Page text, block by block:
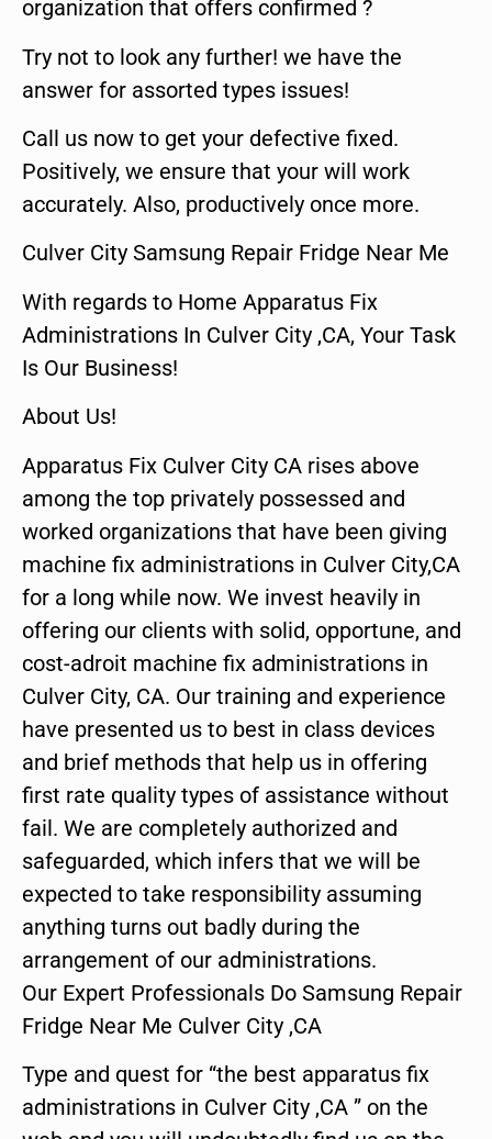
organization that offers confirmed ?
Try not to look any further! we have the
answer for assorted types issues!
Call us now to get your defective fixed.
Positively, we ensure that your will work
accurately. Also, productively once more.
Culver City Samsung Repair Fridge Near Me
With regards to Home Apparatus Fix
Administrations In Culver City ,CA, Your Task
Is Our Business!
About Us!
Apparatus Fix Culver City CA rises above
among the top privately possessed and
worked organizations that have been giving
machine fix administrations in Culver City,CA
for a long while now. We invest heavily in
offering our clients with solid, opportune, and
cost-adroit machine fix administrations in
Culver City, CA. Our training and experience
have presented us to best in class devices
and brief methods that help us in offering
first rate quality types of assistance without
fail. We are completely authorized and
safeguarded, which infers that we will be
expected to take responsibility assuming
anything turns out badly during the
arrangement of our administrations.
Our Expert Professionals Do Samsung Repair
Fridge Near Me Culver City ,CA
Type and quest for “the best apparatus fix
administrations in Culver City ,CA ” on the